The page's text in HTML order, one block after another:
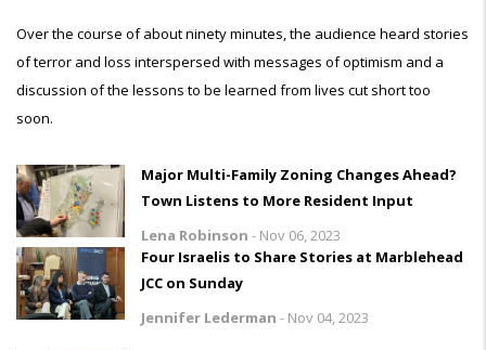
Over the course of about ninety minutes, the audience heard stories
of terror and loss interspersed with messages of optimism and a
discussion of the lessons to be learned from lives cut short too
soon.
Major Multi-Family Zoning Changes Ahead?
Town Listens to More Resident Input
Lena Robinson - Nov 06, 2023
Four Israelis to Share Stories at Marblehead
JCC on Sunday
Jennifer Lederman - Nov 04, 2023